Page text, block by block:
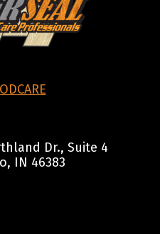
Dr., Suite 4
IN 46383